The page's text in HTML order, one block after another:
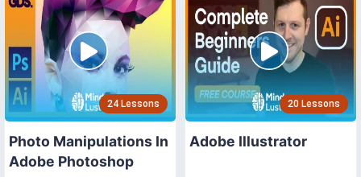
24 Lessons
Photo Manipulations In
Adobe Photoshop
20 Lessons
Adobe Illustrator